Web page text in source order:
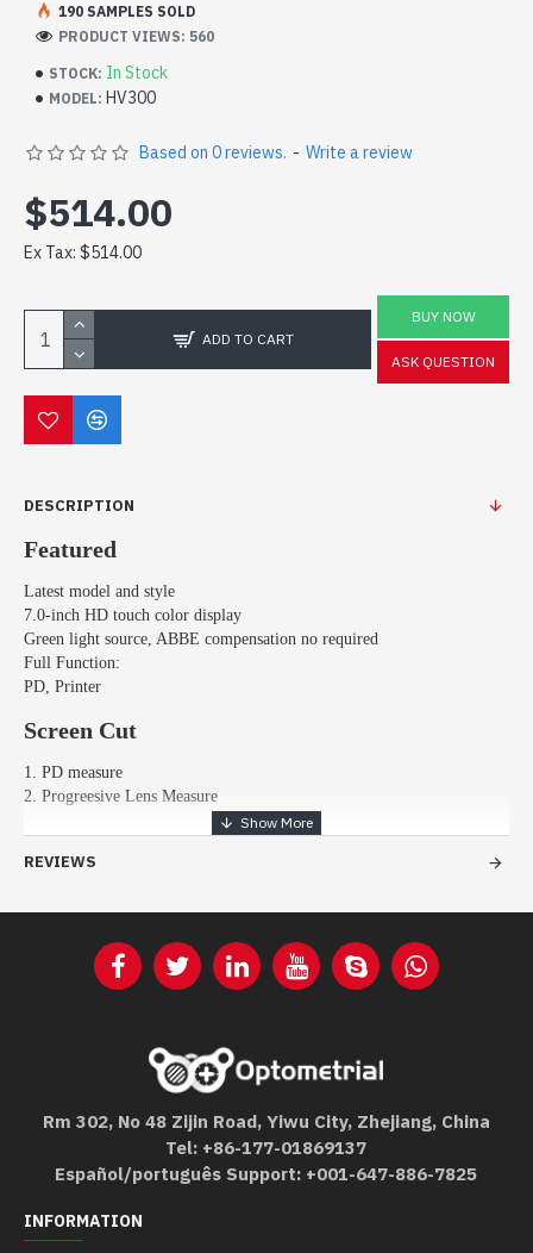
STOCK: In Stock
MODEL: HV300
190 SAMPLES SOLD
PRODUCT VIEWS: 560
Based on 0 reviews. - Write a review
$514.00
Ex Tax: $514.00
ADD TO CART
BUY NOW
ASK QUESTION
DESCRIPTION
Featured
Latest model and style
7.0-inch HD touch color display
Green light source, ABBE compensation no required
Full Function:
PD, Printer
Screen Cut
1. PD measure
2. Progreesive Lens Measure
REVIEWS
Rm 302, No 48 Zijin Road, Yiwu City, Zhejiang, China
Tel: +86-177-01869137
Español/português Support: +001-647-886-7825
INFORMATION